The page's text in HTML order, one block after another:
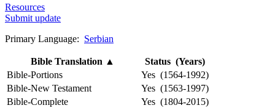
Resources
Submit update
Primary Language: Serbian
Bible Translation ▲
Status (Years)
Bible-Portions
Yes (1564-1992)
Bible-New Testament
Yes (1563-1997)
Bible-Complete
Yes (1804-2015)